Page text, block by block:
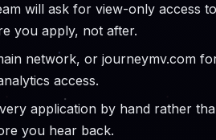
will ask for view-only access
you apply, not after.
network, or journeymv.com
access.
application by hand rather
you hear back.